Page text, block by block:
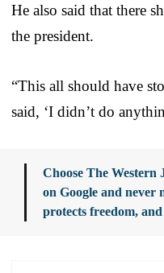
He also said that there
the president.
“This all should have
said, ‘I didn’t do
Choose The
on Google and never
protects freedom,